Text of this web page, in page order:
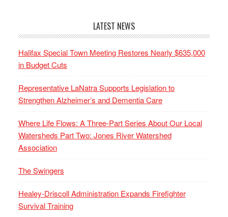
LATEST NEWS
Halifax Special Town Meeting Restores Nearly $635,000
in Budget Cuts
Representative LaNatra Supports Legislation to
Strengthen Alzheimer’s and Dementia Care
Where Life Flows: A Three-Part Series About Our Local
Watersheds Part Two: Jones River Watershed
Association
The Swingers
Healey-Driscoll Administration Expands Firefighter
Survival Training